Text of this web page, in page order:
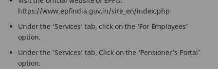
https://www.epfindia.gov.in/site_en/index.php
Under the ‘Services’ tab, click on the ‘For Employees’
option.
Under the ‘Services’ tab, Click on the ‘Pensioner’s Portal’
option.